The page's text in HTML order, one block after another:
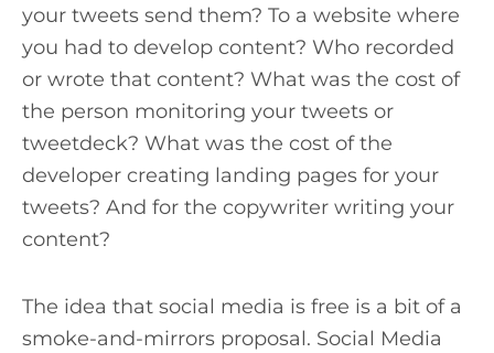
your tweets send them? To a website where
you had to develop content? Who recorded
or wrote that content? What was the cost of
the person monitoring your tweets or
tweetdeck? What was the cost of the
developer creating landing pages for your
tweets? And for the copywriter writing your
content?
The idea that social media is free is a bit of a
smoke-and-mirrors proposal. Social Media